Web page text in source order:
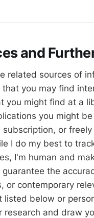
and
related sources of
you may find
you might find at a
you might
subscription, or
I do my best to
I'm human and
the
or contemporary
listed below or
research and draw